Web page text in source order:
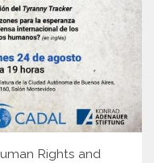
Rights and